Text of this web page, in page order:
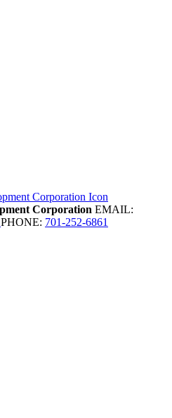
Corporation EMAIL:
PHONE: 701-252-6861